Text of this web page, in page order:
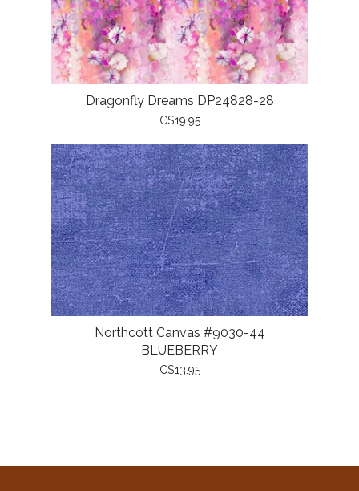
Dragonfly Dreams DP24828-28
C$19.95
Northcott Canvas #9030-44
BLUEBERRY
C$13.95